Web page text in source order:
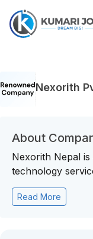
Nexorith
About
Nexorith Nepal
technology
Read More